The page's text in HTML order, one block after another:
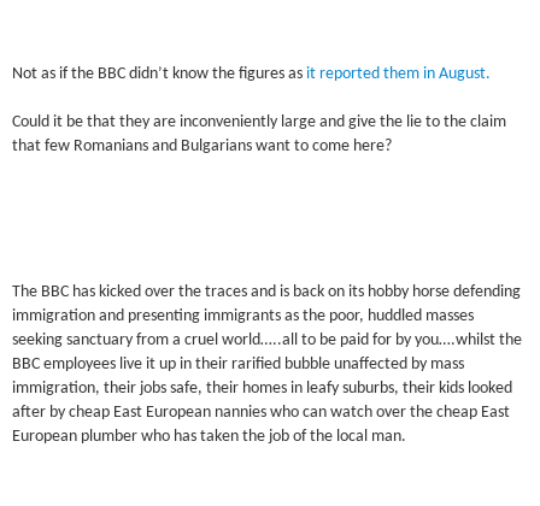
Not as if the BBC didn’t know the figures as it reported them in August.
Could it be that they are inconveniently large and give the lie to the claim
that few Romanians and Bulgarians want to come here?
The BBC has kicked over the traces and is back on its hobby horse defending
immigration and presenting immigrants as the poor, huddled masses
seeking sanctuary from a cruel world…..all to be paid for by you….whilst the
BBC employees live it up in their rarified bubble unaffected by mass
immigration, their jobs safe, their homes in leafy suburbs, their kids looked
after by cheap East European nannies who can watch over the cheap East
European plumber who has taken the job of the local man.